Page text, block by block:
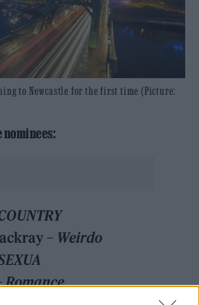
to Newcastle for the first time (Picture:
– Weirdo
Romance